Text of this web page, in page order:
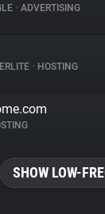
• ADVERTISING
• HOSTING
SHOW LOW-